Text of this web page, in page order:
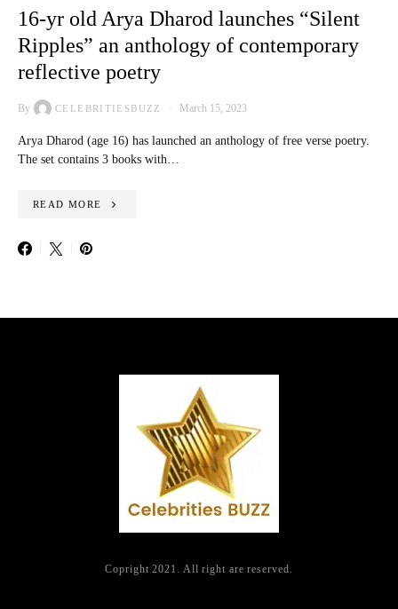
16-yr old Arya Dharod launches “Silent
Ripples” an anthology of contemporary
reflective poetry
By CELEBRITIESBUZZ March 15, 2023
Arya Dharod (age 16) has launched an anthology of free verse poetry.
The set contains 3 books with…
READ MORE
Copright 2021. All right are reserved.